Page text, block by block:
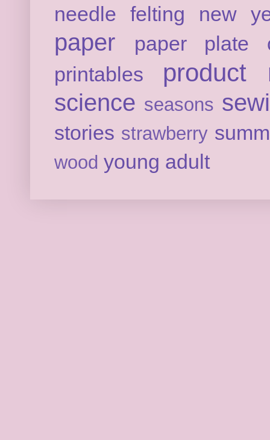
needle felting new
paper
paper plate
printables
product
science seasons
stories strawberry
wood young adult